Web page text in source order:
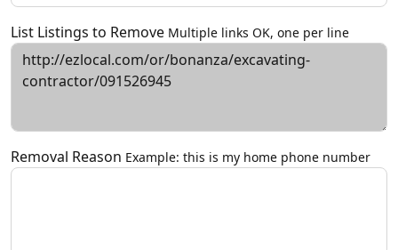
List Listings to Remove Multiple links OK, one per line
Removal Reason Example: this is my home phone number